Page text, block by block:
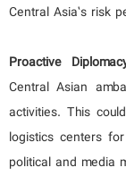
Central Asia’s risk
Proactive
Central Asian
activities. This
logistics centers
political and media